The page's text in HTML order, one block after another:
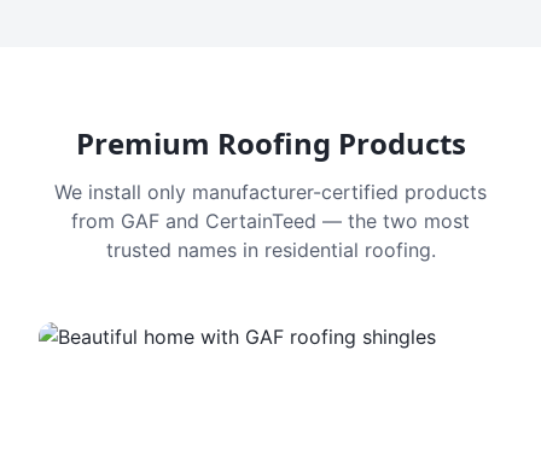
Premium Roofing Products
We install only manufacturer-certified products
from GAF and CertainTeed — the two most
trusted names in residential roofing.